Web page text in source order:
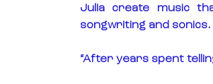
Julia create music
songwriting and
“After years spent